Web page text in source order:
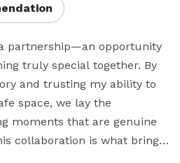
partnership—an opportunity
truly special together. By
and trusting my ability to
space, we lay the
moments that are genuine
collaboration is what brings
the images we create.